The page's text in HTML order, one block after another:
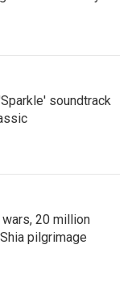
soundtrack
20 million
pilgrimage